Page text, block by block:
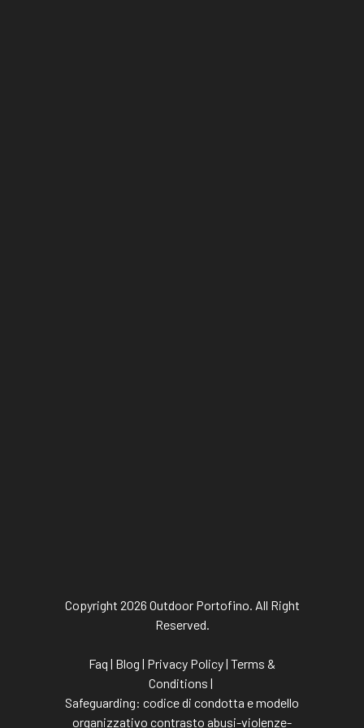
Copyright 2026 Outdoor Portofino. All Right
Reserved.
Faq | Blog | Privacy Policy| Terms &
Conditions |
Safeguarding: codice di condotta emodello
organizzativo contrasto abusi-violenze-